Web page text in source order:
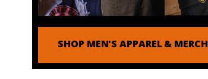
SHOP MEN'S APPAREL & MERCH